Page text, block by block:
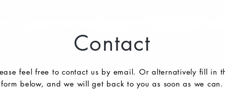
Contact
feel free to contact us by email. Or alternatively fill in
form below, and we will get back to you as soon as we can.